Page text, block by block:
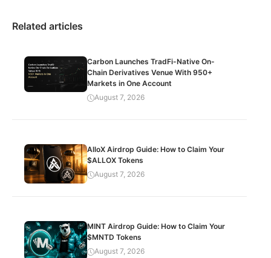
Related articles
Carbon Launches TradFi-Native On-
Chain Derivatives Venue With 950+
Markets in One Account
August 7, 2026
AlloX Airdrop Guide: How to Claim Your
$ALLOX Tokens
August 7, 2026
MINT Airdrop Guide: How to Claim Your
$MNTD Tokens
August 7, 2026